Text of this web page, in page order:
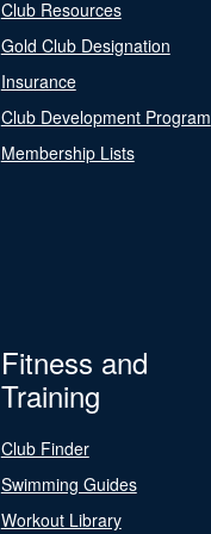
Club Resources
Gold Club Designation
Insurance
Club Development Program
Membership Lists
Fitness and
Training
Club Finder
Swimming Guides
Workout Library